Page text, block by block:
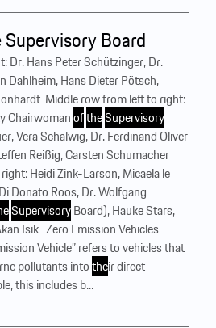
Board
Dr. Hans Peter Schützinger, Dr.
Dahlheim, Hans Dieter Pötsch,
Middle row from left to right:
ChairwomanoftheSupervisory
Vera Schalwig, Dr. Ferdinand Oliver
Reißig, Carsten Schumacher
Heidi Zink-Larson, Micaela le
Donato Roos, Dr. Wolfgang
SupervisoryBoard), Hauke Stars,
Isik ‍ ‍ Zero Emission Vehicles
Vehicle” refers to vehicles that
pollutants intotheir direct
this includes b...